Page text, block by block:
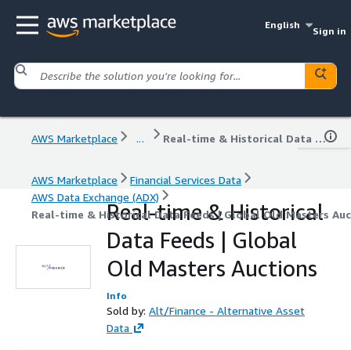
English
Sign in
AWS Marketplace ... Real-time & Historical Data Feeds | Global Old Masters Auctions
AWS Marketplace
Financial Services Data
AWS Data Exchange (ADX)
Real-time & Historical Data Feeds | Global Old Masters
Real-time & Historical
Data Feeds | Global
Old Masters Auctions
Info
Sold by: Alt/Finance - Alternative Asset
Data